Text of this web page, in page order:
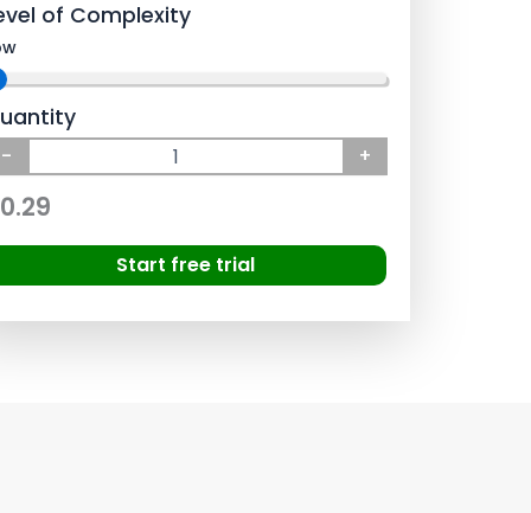
of Complexity
- +
Start free trial